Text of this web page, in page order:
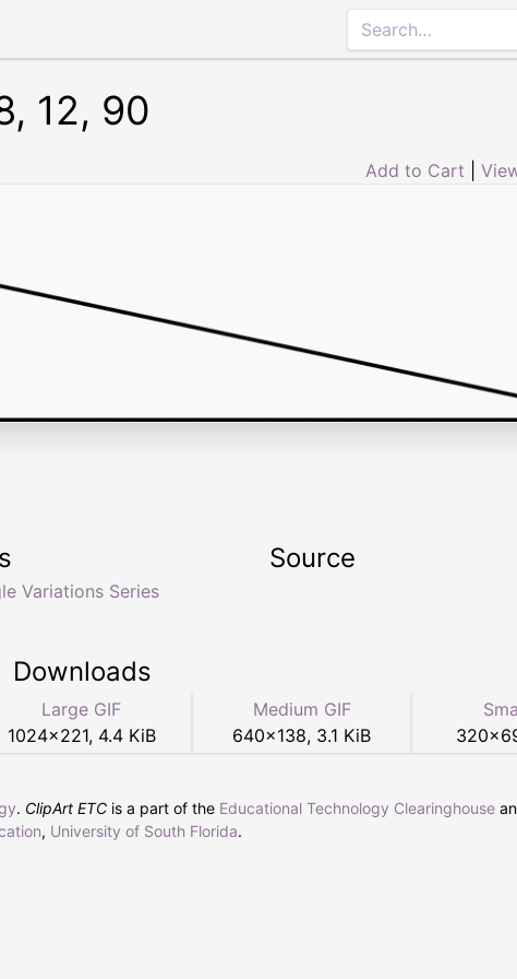
12, 90
Add to Cart
Variations Series
Source
Downloads
Large GIF
1024×221, 4.4 KiB
Medium GIF
640×138, 3.1 KiB
320×
. ClipArt ETC is a part of the Educational Technology Clearinghouse
, University of South Florida.